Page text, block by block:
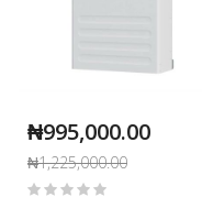
₦995,000.00
₦1,225,000.00
Rating: